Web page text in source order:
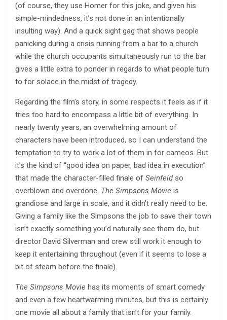
(of course, they use Homer for this joke, and given his
simple-mindedness, it’s not done in an intentionally
insulting way). And a quick sight gag that shows people
panicking during a crisis running from a bar to a church
while the church occupants simultaneously run to the bar
gives a little extra to ponder in regards to what people turn
to for solace in the midst of tragedy.
Regarding the film’s story, in some respects it feels as if it
tries too hard to encompass a little bit of everything. In
nearly twenty years, an overwhelming amount of
characters have been introduced, so I can understand the
temptation to try to work a lot of them in for cameos. But
it’s the kind of “good idea on paper, bad idea in execution”
that made the character-filled finale of Seinfeld so
overblown and overdone. The Simpsons Movie is
grandiose and large in scale, and it didn’t really need to be.
Giving a family like the Simpsons the job to save their town
isn’t exactly something you’d naturally see them do, but
director David Silverman and crew still work it enough to
keep it entertaining throughout (even if it seems to lose a
bit of steam before the finale).
The Simpsons Movie has its moments of smart comedy
and even a few heartwarming minutes, but this is certainly
one movie all about a family that isn’t for your family.